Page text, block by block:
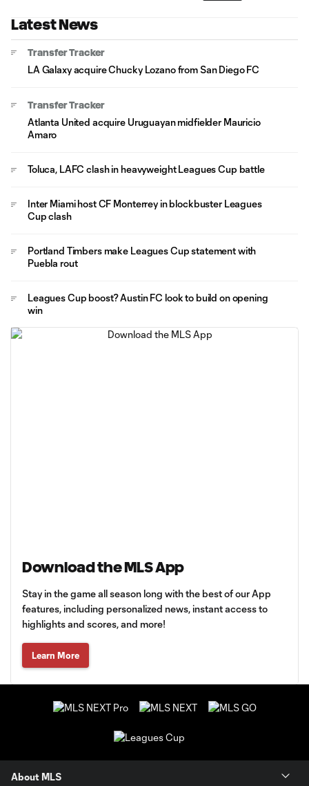
Latest News
Transfer Tracker
LA Galaxy acquire Chucky Lozano from San Diego FC
Transfer Tracker
Atlanta United acquire Uruguayan midfielder Mauricio
Amaro
Toluca, LAFC clash in heavyweight Leagues Cup battle
Inter Miami host CF Monterrey in blockbuster Leagues
Cup clash
Portland Timbers make Leagues Cup statement with
Puebla rout
Leagues Cup boost? Austin FC look to build on opening
win
Download the MLS App
Stay in the game all season long with the best of our App
features, including personalized news, instant access to
highlights and scores, and more!
Learn More
About MLS